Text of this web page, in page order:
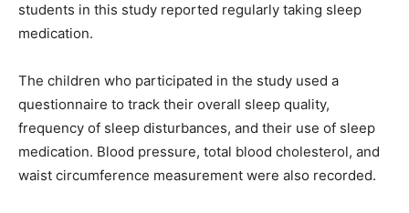
students in this study reported regularly taking sleep
medication.
The children who participated in the study used a
questionnaire to track their overall sleep quality,
frequency of sleep disturbances, and their use of sleep
medication. Blood pressure, total blood cholesterol, and
waist circumference measurement were also recorded.